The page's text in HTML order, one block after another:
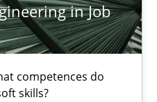
in Job
competences do
skills?
Job Offers